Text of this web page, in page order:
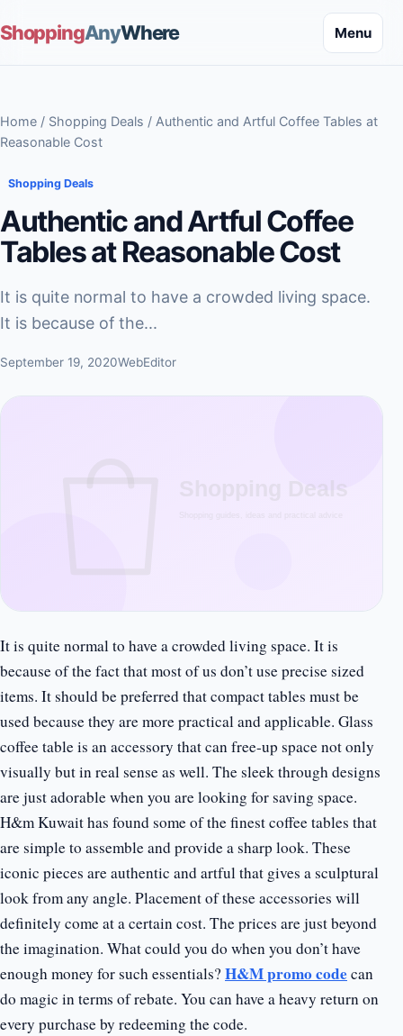
ShoppingAnyWhere Menu
Home / Shopping Deals / Authentic and Artful Coffee Tables at
Reasonable Cost
Shopping Deals
Authentic and Artful Coffee
Tables at Reasonable Cost
It is quite normal to have a crowded living space.
It is because of the...
September 19, 2020WebEditor
It is quite normal to have a crowded living space. It is
because of the fact that most of us don’t use precise sized
items. It should be preferred that compact tables must be
used because they are more practical and applicable. Glass
coffee table is an accessory that can free-up space not only
visually but in real sense as well. The sleek through designs
are just adorable when you are looking for saving space.
H&m Kuwait has found some of the finest coffee tables that
are simple to assemble and provide a sharp look. These
iconic pieces are authentic and artful that gives a sculptural
look from any angle. Placement of these accessories will
definitely come at a certain cost. The prices are just beyond
the imagination. What could you do when you don’t have
enough money for such essentials? H&M promo codecan
do magic in terms of rebate. You can have a heavy return on
every purchase by redeeming the code.